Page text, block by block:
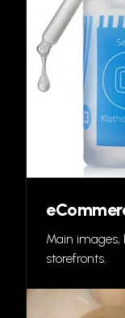
Main images,
storefronts.